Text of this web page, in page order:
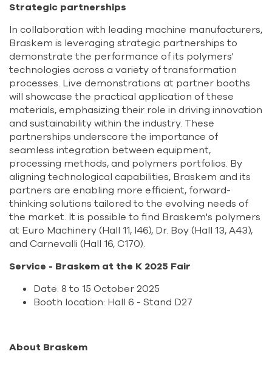
Strategic partnerships
In collaboration with leading machine manufacturers,
Braskem is leveraging strategic partnerships to
demonstrate the performance of its polymers'
technologies across a variety of transformation
processes. Live demonstrations at partner booths
will showcase the practical application of these
materials, emphasizing their role in driving innovation
and sustainability within the industry. These
partnerships underscore the importance of
seamless integration between equipment,
processing methods, and polymers portfolios. By
aligning technological capabilities, Braskem and its
partners are enabling more efficient, forward-
thinking solutions tailored to the evolving needs of
the market. It is possible to find Braskem's polymers
at Euro Machinery (Hall 11, I46), Dr. Boy (Hall 13, A43),
and Carnevalli (Hall 16, C170).
Service - Braskem at the K 2025 Fair
Date: 8 to 15 October 2025
Booth location: Hall 6 - Stand D27
About Braskem